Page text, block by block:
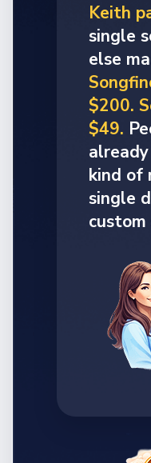
Keith
single
else
$200.
$49.
kind of
single
custom